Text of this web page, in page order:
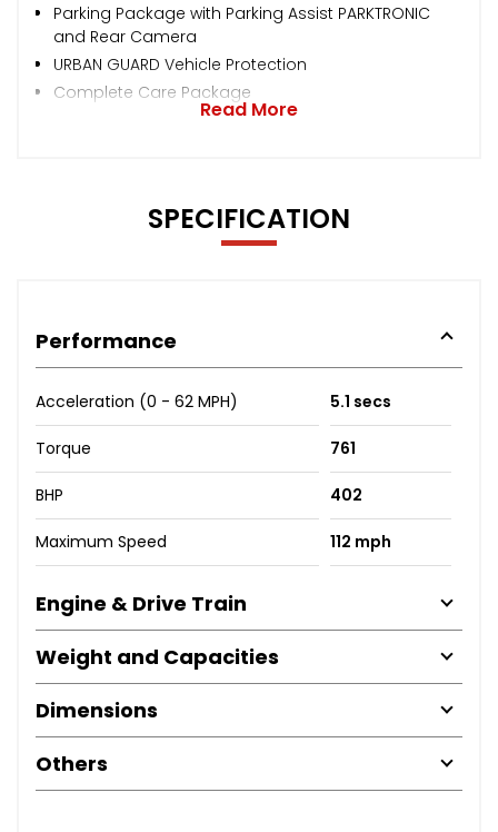
Parking Package with Parking Assist PARKTRONIC
and Rear Camera
URBAN GUARD Vehicle Protection
Complete Care Package
Read More
SPECIFICATION
Performance
Acceleration (0 - 62 MPH) 5.1 secs
Torque 761
BHP 402
Maximum Speed 112 mph
Engine & Drive Train
Weight and Capacities
Dimensions
Others